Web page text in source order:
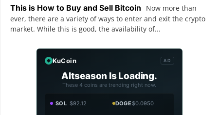
This is How to Buy and Sell Bitcoin
Now more than
ever, there are a variety of ways to enter and exit the crypto
market. While this is good, the availability of...
KuCoin AD
Altseason Is Loading.
These 4 coins are trending right now.
SOL $92.12 DOGE$0.0950